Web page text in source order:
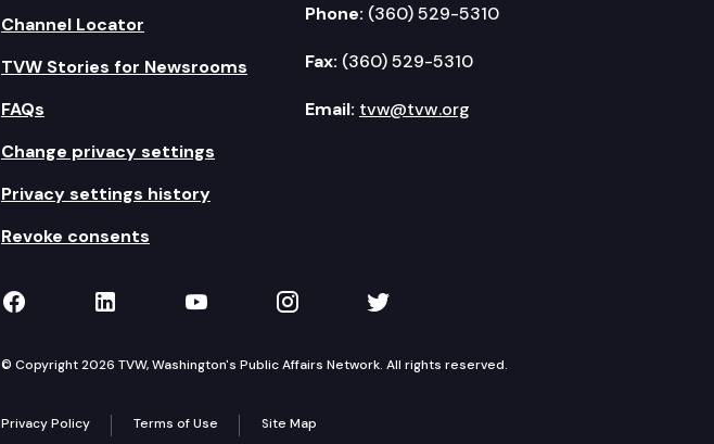
Channel Locator
TVW Stories for Newsrooms
FAQs
Change privacy settings
Privacy settings history
Revoke consents
Phone: (360) 529-5310
Fax: (360) 529-5310
Email: tvw@tvw.org
TVW on Facebook
TVW on LinkedIn
TVW on YouTube
TVW on Instagram
TVW on Twitter
© Copyright 2026 TVW, Washington's Public Affairs Network. All rights reserved.
Privacy Policy Terms of Use Site Map